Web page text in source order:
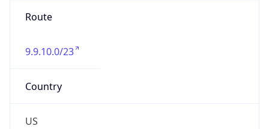
Route
9.9.10.0/23
Country
US